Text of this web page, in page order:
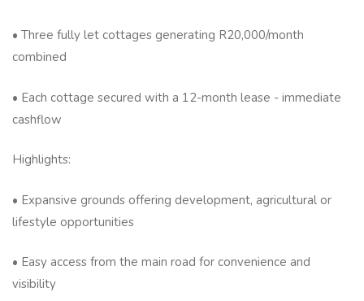
• Three fully let cottages generating R20,000/month
combined
• Each cottage secured with a 12-month lease - immediate
cashflow
Highlights:
• Expansive grounds offering development, agricultural or
lifestyle opportunities
• Easy access from the main road for convenience and
visibility